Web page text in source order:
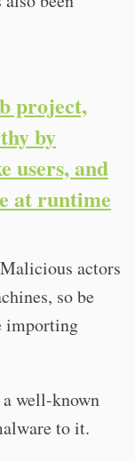
project,
by
users, and
at runtime
actors
so be
importing
well-known
to it.